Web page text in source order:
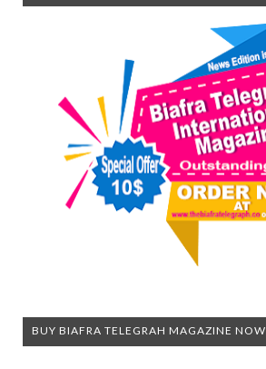
BUY BIAFRA TELEGRAH MAGAZINE NOW